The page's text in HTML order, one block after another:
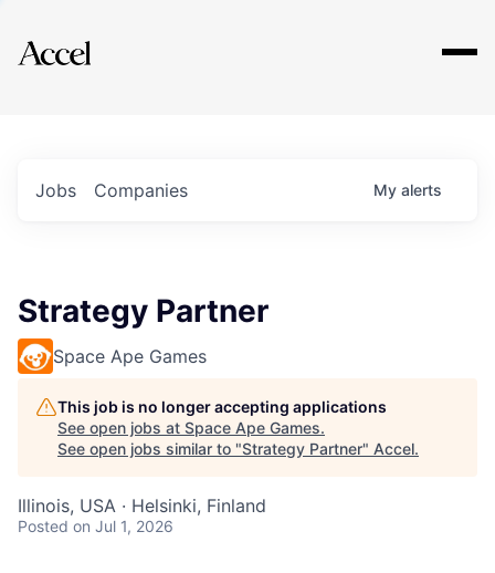
Explore
Jobs Companies My alerts
Strategy Partner
Space Ape Games
This job is no longer accepting applications
See open jobs at Space Ape Games.
See open jobs similar to "Strategy Partner" Accel.
Illinois, USA · Helsinki, Finland
Posted on Jul 1, 2026